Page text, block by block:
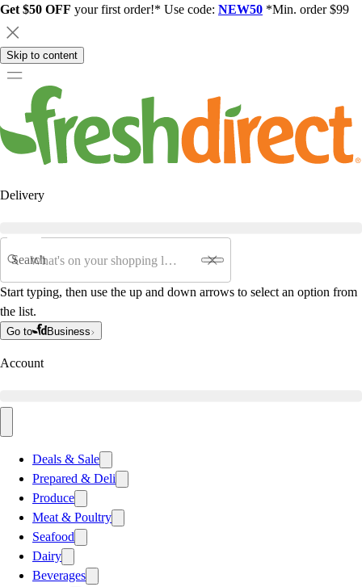
Get $50 OFF your first order!* Use code: NEW50 *Min. order $99
Skip to content
Delivery
Search
Start typing, then use the up and down arrows to select an option from
the list.
Go to Business
Account
Deals & Sale
Prepared & Deli
Produce
Meat & Poultry
Seafood
Dairy
Beverages